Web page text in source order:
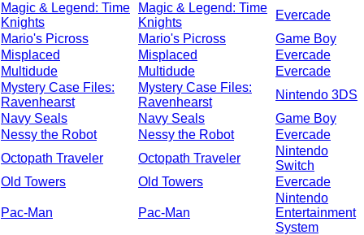
Magic & Legend: Time
Knights
Magic & Legend: Time
Knights
Evercade
Mario's Picross
Mario's Picross
Game Boy
Misplaced
Misplaced
Evercade
Multidude
Multidude
Evercade
Mystery Case Files:
Ravenhearst
Mystery Case Files:
Ravenhearst
Nintendo 3DS
Navy Seals
Navy Seals
Game Boy
Nessy the Robot
Nessy the Robot
Evercade
Octopath Traveler
Octopath Traveler
Nintendo
Switch
Old Towers
Old Towers Evercade
Pac-Man Pac-Man
Nintendo
Entertainment
System